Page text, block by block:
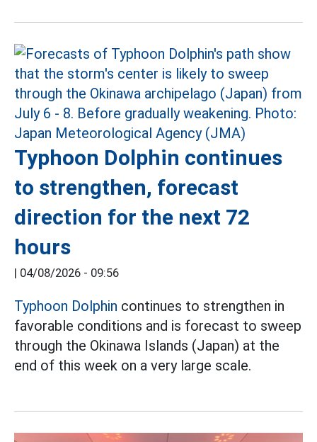
Typhoon Dolphin continues
to strengthen, forecast
direction for the next 72
hours
| 04/08/2026 - 09:56
Typhoon Dolphin continues to strengthen in
favorable conditions and is forecast to sweep
through the Okinawa Islands (Japan) at the
end of this week on a very large scale.